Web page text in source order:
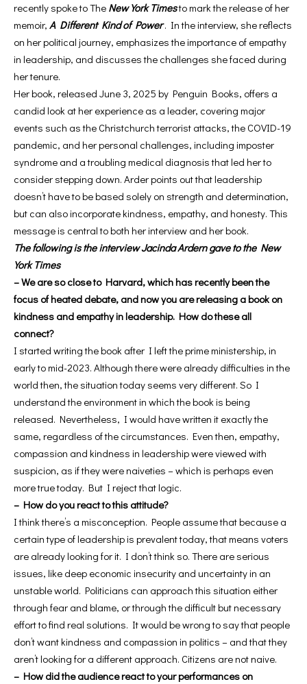
recently spoke to The New York Timesto mark the release of her
memoir, A Different Kind of Power. In the interview, she reflects
on her political journey, emphasizes the importance of empathy
in leadership, and discusses the challenges she faced during
her tenure.
Her book, released June 3, 2025 by Penguin Books, offers a
candid look at her experience as a leader, covering major
events such as the Christchurch terrorist attacks, the COVID-19
pandemic, and her personal challenges, including imposter
syndrome and a troubling medical diagnosis that led her to
consider stepping down. Arder points out that leadership
doesn’t have to be based solely on strength and determination,
but can also incorporate kindness, empathy, and honesty. This
message is central to both her interview and her book.
The following is the interview Jacinda Ardern gave to the New
York Times
– We are so close to Harvard, which has recently been the
focus of heated debate, and now you are releasing a book on
kindness and empathy in leadership. How do these all
connect?
I started writing the book after I left the prime ministership, in
early to mid-2023. Although there were already difficulties in the
world then, the situation today seems very different. So I
understand the environment in which the book is being
released. Nevertheless, I would have written it exactly the
same, regardless of the circumstances. Even then, empathy,
compassion and kindness in leadership were viewed with
suspicion, as if they were naiveties – which is perhaps even
more true today. But I reject that logic.
– How do you react to this attitude?
I think there’s a misconception. People assume that because a
certain type of leadership is prevalent today, that means voters
are already looking for it. I don’t think so. There are serious
issues, like deep economic insecurity and uncertainty in an
unstable world. Politicians can approach this situation either
through fear and blame, or through the difficult but necessary
effort to find real solutions. It would be wrong to say that people
don’t want kindness and compassion in politics – and that they
aren’t looking for a different approach. Citizens are not naive.
– How did the audience react to your performances on